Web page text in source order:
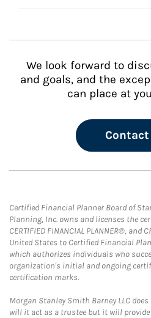
We look forward to
and goals, and the
can place at
Contact
Certified Financial Planner Board of
Planning, Inc. owns and licenses the
CERTIFIED FINANCIAL PLANNER®,
United States to Certified Financial
which authorizes individuals who
organization's initial and ongoing
certification marks.
Morgan Stanley Smith Barney LLC
will it act as a trustee but it will